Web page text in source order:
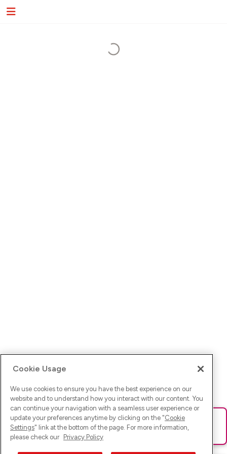
Ups! Da ist was schief gelaufen. Bitte lade die Seite neu oder
versuche es erneut.
Cookie Usage
We use cookies to ensure you have the best experience on our
website and to understand how you interact with our content. You
can continue your navigation with a seamless user experience or
update your preferences anytime by clicking on the "Cookie
Settings" link at the bottom of the page. For more information,
please check our Privacy Policy